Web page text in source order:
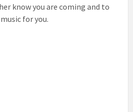
know you are coming and to
for you.